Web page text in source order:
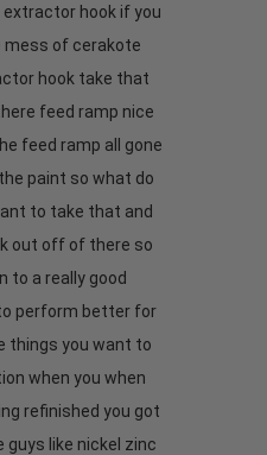
hook if you
mess of cerakote
hook take that
feed ramp nice
feed ramp all gone
paint so what do
to take that and
out off of there so
to a really good
perform better for
things you want to
when you when
refinished you got
guys like nickel zinc